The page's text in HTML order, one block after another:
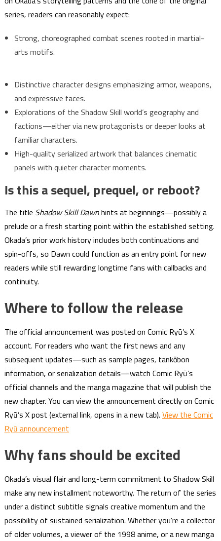
series, readers can reasonably expect:
Strong, choreographed combat scenes rooted in martial-
arts motifs.
Distinctive character designs emphasizing armor, weapons,
and expressive faces.
Explorations of the Shadow Skill world’s geography and
factions—either via new protagonists or deeper looks at
familiar characters.
High-quality serialized artwork that balances cinematic
panels with quieter character moments.
Is this a sequel, prequel, or reboot?
The title Shadow Skill Dawnhints at beginnings—possibly a
prelude or a fresh starting point within the established setting.
Okada’s prior work history includes both continuations and
spin-offs, so Dawn could function as an entry point for new
readers while still rewarding longtime fans with callbacks and
continuity.
Where to follow the release
The official announcement was posted on Comic Ryū’s X
account. For readers who want the first news and any
subsequent updates—such as sample pages, tankōbon
information, or serialization details—watch Comic Ryū’s
official channels and the manga magazine that will publish the
new chapter. You can view the announcement directly on Comic
Ryū’s X post (external link, opens in a new tab). View the Comic
Ryū announcement
Why fans should be excited
Okada’s visual flair and long-term commitment to Shadow Skill
make any new installment noteworthy. The return of the series
under a distinct subtitle signals creative momentum and the
possibility of sustained serialization. Whether you’re a collector
of older volumes, a viewer of the 1998 anime, or a new manga